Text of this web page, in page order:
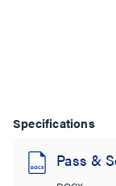
Specifications
Pass &